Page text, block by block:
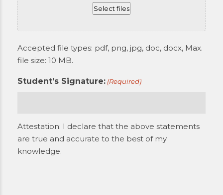
Select files
Accepted file types: pdf, png, jpg, doc, docx, Max.
file size: 10 MB.
Student’s Signature: (Required)
Attestation: I declare that the above statements
are true and accurate to the best of my
knowledge.